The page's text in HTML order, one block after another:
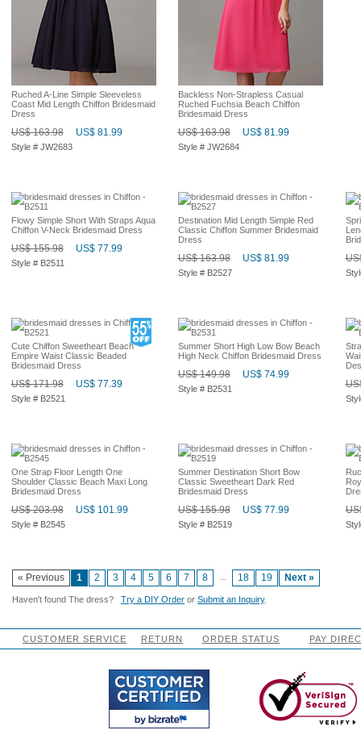
Ruched A-Line Simple Sleeveless
Coast Mid Length Chiffon Bridesmaid
Dress
US$ 163.98 US$ 81.99
Style # JW2683
Backless Non-Strapless Casual
Ruched Fuchsia Beach Chiffon
Bridesmaid Dress
US$ 163.98 US$ 81.99
Style # JW2684
Flowy Simple Short With Straps Aqua
Chiffon V-Neck Bridesmaid Dress
US$ 155.98 US$ 77.99
Style # B2511
Destination Mid Length Simple Red
Classic Chiffon Summer Bridesmaid
Dress
US$ 163.98 US$ 81.99
Style # B2527
Cute Chiffon Sweetheart Beach
Empire Waist Classic Beaded
Bridesmaid Dress
US$ 171.98 US$ 77.39
Style # B2521
Summer Short High Low Bow Beach
High Neck Chiffon Bridesmaid Dress
US$ 149.98 US$ 74.99
Style # B2531
One Strap Floor Length One
Shoulder Classic Beach Maxi Long
Bridesmaid Dress
US$ 203.98 US$ 101.99
Style # B2545
Summer Destination Short Bow
Classic Sweetheart Dark Red
Bridesmaid Dress
US$ 155.98 US$ 77.99
Style # B2519
« Previous 1 2 3 4 5 6 7 8 ... 18 19 Next »
Haven't found The dress? Try a DIY Order or Submit an Inquiry.
CUSTOMER SERVICE RETURN ORDER STATUS PAY